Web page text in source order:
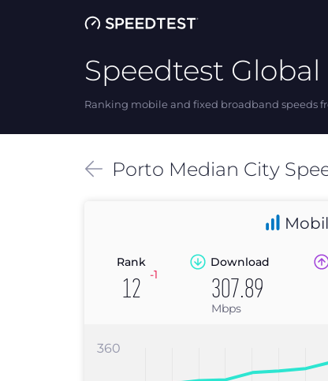
Speedtest
Ranking mobile and fixed broadband speeds
Porto Median City
Rank
12
-1
Download
307.89
Mbps
360